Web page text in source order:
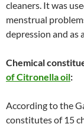
cleaners. It was
menstrual
depression and as
Chemical
of Citronella oil:
According to the
constitutes of 15